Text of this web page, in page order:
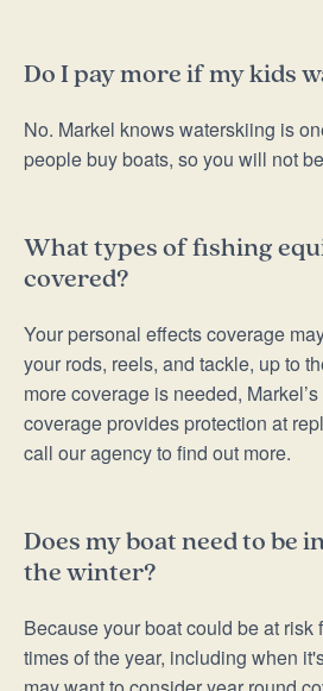
Do I pay more if my kids
No. Markel knows waterskiing is
people buy boats, so you will not
What types of fishing
covered?
Your personal effects coverage
your rods, reels, and tackle, up to
more coverage is needed,
coverage provides protection at
call our agency to find out more.
Does my boat need to be
the winter?
Because your boat could be at risk
times of the year, including when